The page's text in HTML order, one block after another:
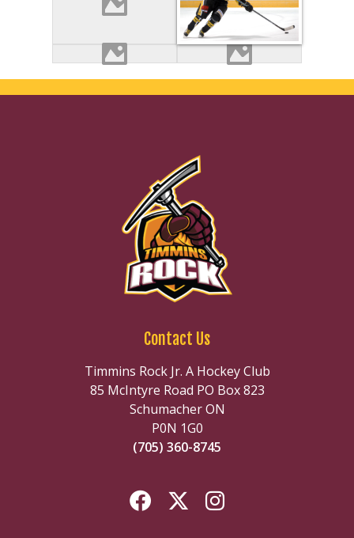
Contact Us
Timmins Rock Jr. A Hockey Club
85 McIntyre Road PO Box 823
Schumacher ON
P0N 1G0
(705) 360-8745